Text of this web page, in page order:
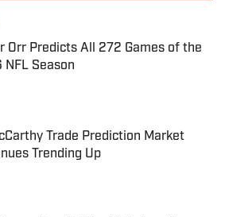
Orr Predicts All 272 Games of the
NFL Season
by on Invalid Date
Trade Prediction Market
Trending Up
by on Invalid Date